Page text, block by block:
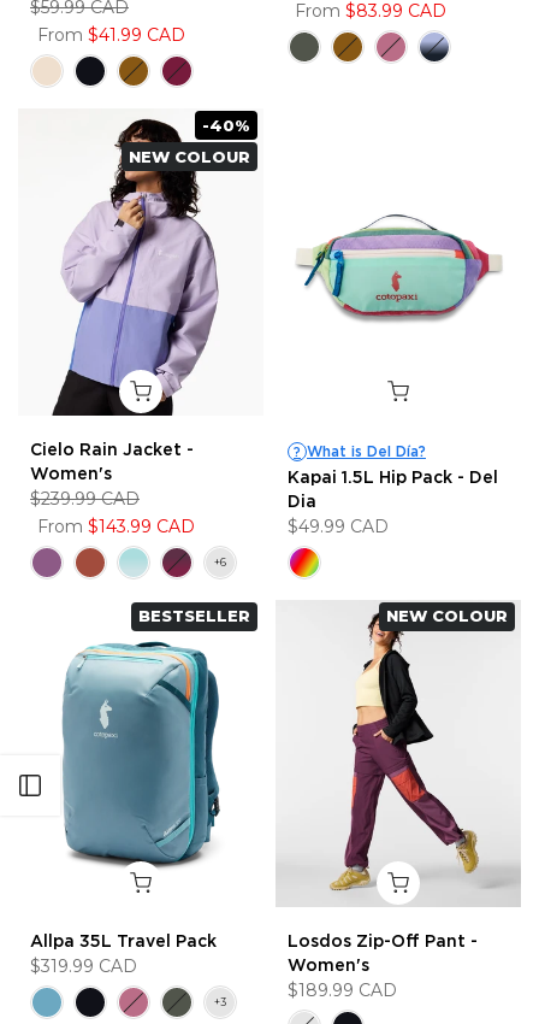
Open sidebar
$59.99 CAD
From $41.99 CAD
From $83.99 CAD
-40%
NEW COLOUR
Cielo Rain Jacket -
Women's
$239.99 CAD
From $143.99 CAD
? What is Del Día?
Kapai 1.5L Hip Pack - Del
Dia
$49.99 CAD
BESTSELLER
Allpa 35L Travel Pack
$319.99 CAD
NEW COLOUR
Losdos Zip-Off Pant -
Women's
$189.99 CAD